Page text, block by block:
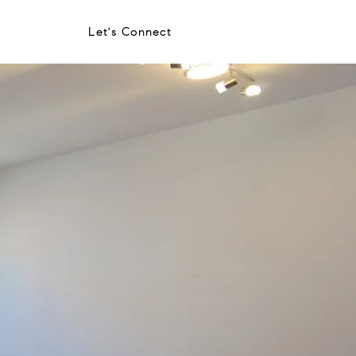
Let's Connect